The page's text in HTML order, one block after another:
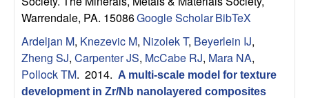
m
e
Warrendale, PA. 15086Google ScholarBibTeX
Ardeljan M, Knezevic M, Nizolek T, Beyerlein IJ,
Zheng SJ, Carpenter JS, McCabe RJ, Mara NA,
Pollock TM. 2014. A multi-scale model for texture
development in Zr/Nb nanolayered composites